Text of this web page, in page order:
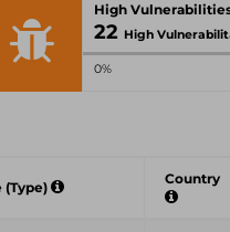
22 High Vulnerabilities
0%
(Type)
Country